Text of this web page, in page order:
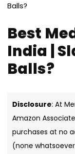
Balls?
Best
India |
Balls?
Disclosure: At
Amazon
purchases at no
(none